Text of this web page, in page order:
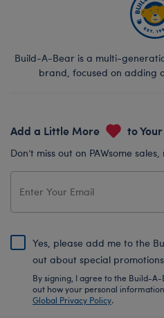
Build-A-Bear is a multi-
brand, focused on adding
Add a Little More to
Don’t miss out on PAWsome
Yes, please add me to the
out about special
By signing, I agree to the Build-
out how your personal
Global Privacy Policy.